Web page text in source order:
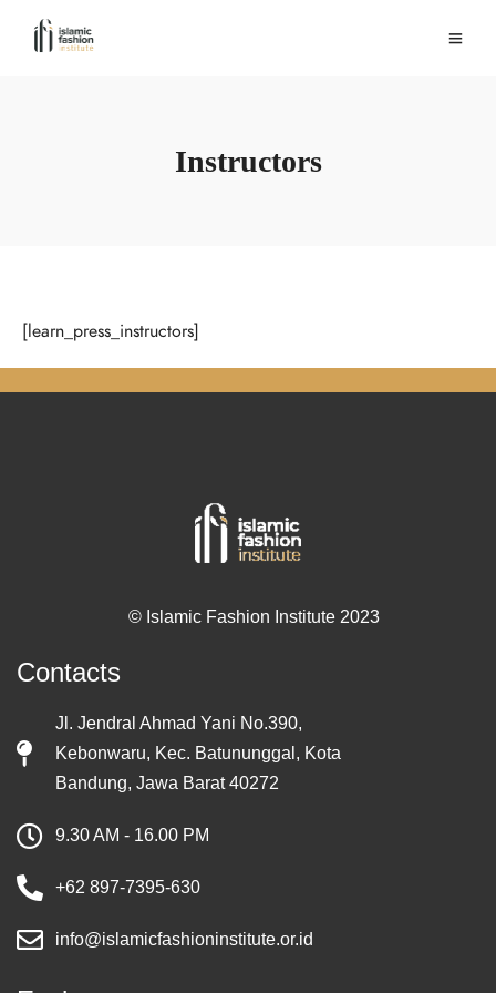
Instructors
[learn_press_instructors]
© Islamic Fashion Institute 2023
Contacts
Jl. Jendral Ahmad Yani No.390,
Kebonwaru, Kec. Batununggal, Kota
Bandung, Jawa Barat 40272
9.30 AM - 16.00 PM
+62 897-7395-630
info@islamicfashioninstitute.or.id